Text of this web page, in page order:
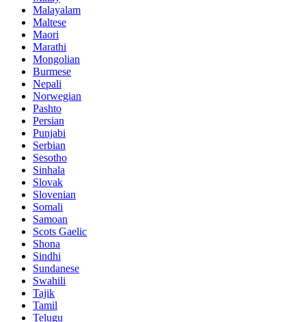
Malayalam
Maltese
Maori
Marathi
Mongolian
Burmese
Nepali
Norwegian
Pashto
Persian
Punjabi
Serbian
Sesotho
Sinhala
Slovak
Slovenian
Somali
Samoan
Scots Gaelic
Shona
Sindhi
Sundanese
Swahili
Tajik
Tamil
Telugu